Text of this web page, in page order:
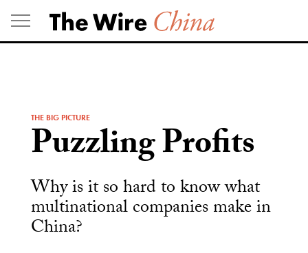
Skip
to
content
THE BIG PICTURE
Puzzling Profits
Why is it so hard to know what
multinational companies make in
China?